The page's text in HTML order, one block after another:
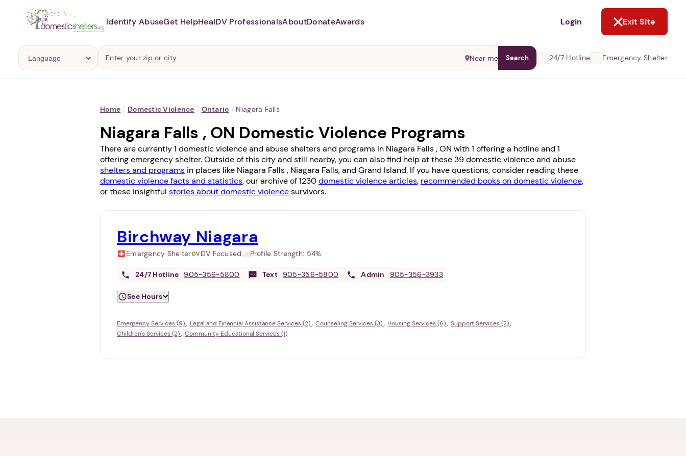
Abusers may monitor your
Identify AbuseGet HelpHealDV ProfessionalsAboutDonateAwards Login Exit Site
Near me Search 24/7 Hotline Emergency Shelter
Home / Domestic Violence / Ontario / Niagara Falls
Niagara Falls , ON Domestic Violence Programs
There are currently 1 domestic violence and abuse shelters and programs in Niagara Falls , ON with 1 offering a hotline and 1
offering emergency shelter. Outside of this city and still nearby, you can also find help at these 39 domestic violence and abuse
shelters and programs in places like Niagara Falls, Niagara Falls, and Grand Island. If you have questions, consider reading these
domestic violence facts and statistics, our archive of 1230domestic violence articles, recommended books on domestic violence,
or these insightful stories about domestic violencesurvivors.
Birchway Niagara
Emergency Shelter DV Focused Profile Strength: 54%
24/7 Hotline 905-356-5800 Text 905-356-5800 Admin 905-356-3933
See Hours
Emergency Services (9) Legal and Financial Assistance Services (2) Counseling Services (3) Housing Services (6)
Support Services (2)
Children's Services (2)
Community Educational Services (1)